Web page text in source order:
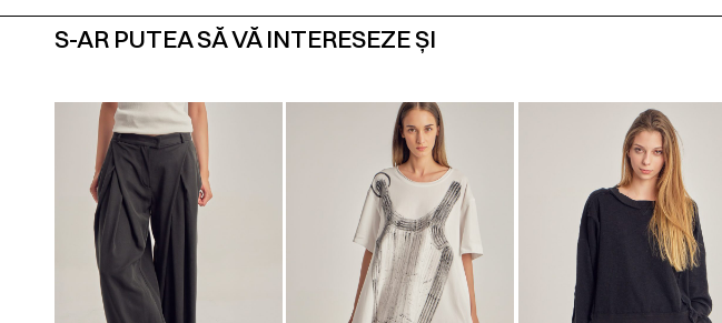
S-AR PUTEA SĂ VĂ INTERESEZE ȘI